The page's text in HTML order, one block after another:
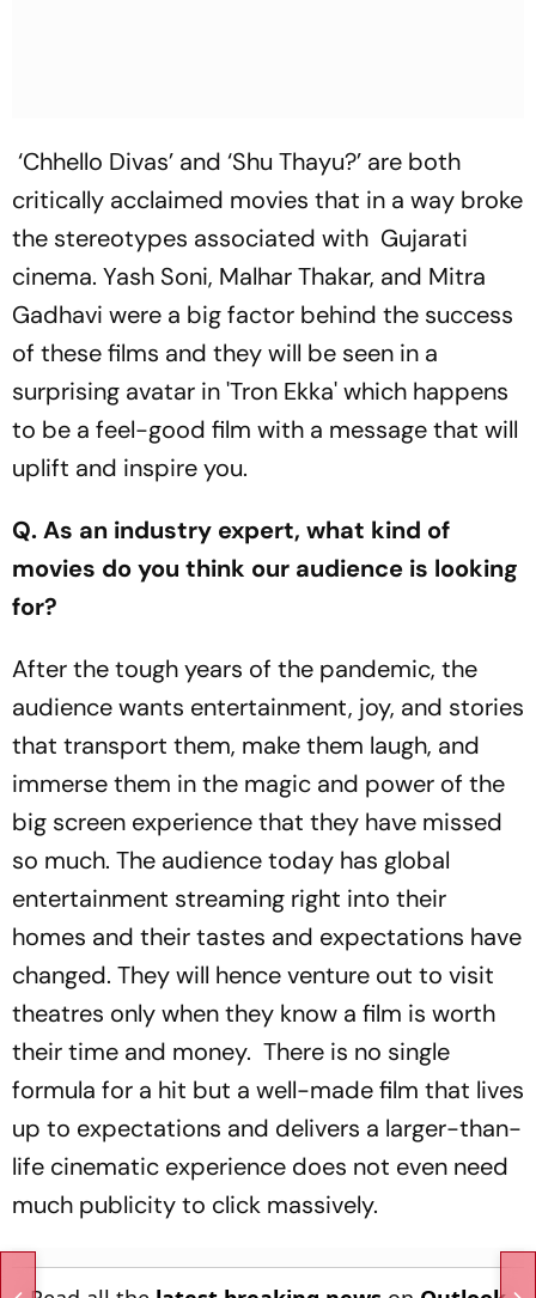
‘Chhello Divas’ and ‘Shu Thayu?’ are both
critically acclaimed movies that in a way broke
the stereotypes associated with Gujarati
cinema. Yash Soni, Malhar Thakar, and Mitra
Gadhavi were a big factor behind the success
of these films and they will be seen in a
surprising avatar in 'Tron Ekka' which happens
to be a feel-good film with a message that will
uplift and inspire you.
Q. As an industry expert, what kind of
movies do you think our audience is looking
for?
After the tough years of the pandemic, the
audience wants entertainment, joy, and stories
that transport them, make them laugh, and
immerse them in the magic and power of the
big screen experience that they have missed
so much. The audience today has global
entertainment streaming right into their
homes and their tastes and expectations have
changed. They will hence venture out to visit
theatres only when they know a film is worth
their time and money. There is no single
formula for a hit but a well-made film that lives
up to expectations and delivers a larger-than-
life cinematic experience does not even need
much publicity to click massively.